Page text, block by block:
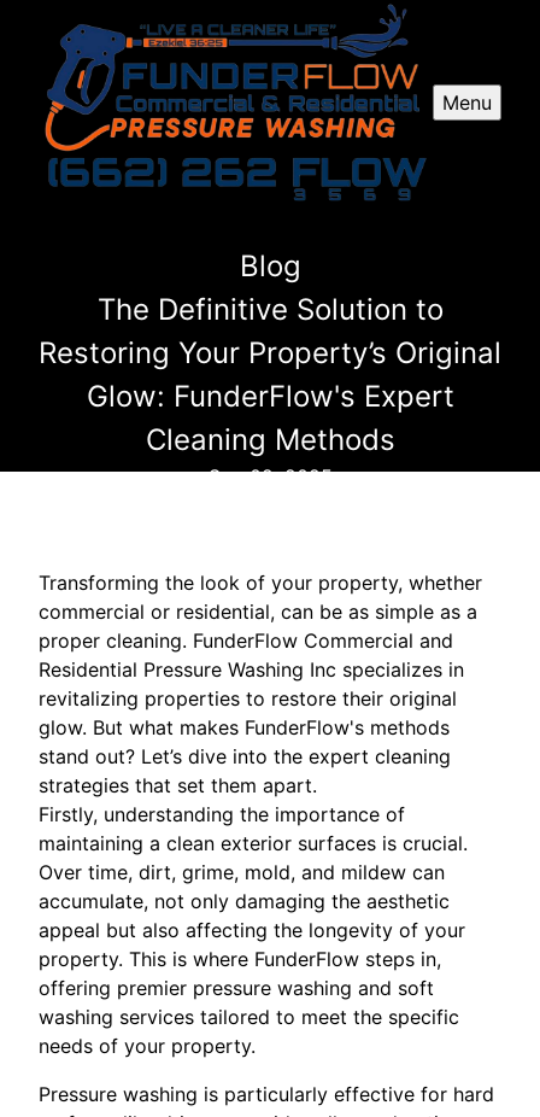
Menu
Blog
The Definitive Solution to
Restoring Your Property’s Original
Glow: FunderFlow's Expert
Cleaning Methods
Sep 02, 2025
Transforming the look of your property, whether
commercial or residential, can be as simple as a
proper cleaning. FunderFlow Commercial and
Residential Pressure Washing Inc specializes in
revitalizing properties to restore their original
glow. But what makes FunderFlow's methods
stand out? Let’s dive into the expert cleaning
strategies that set them apart.
Firstly, understanding the importance of
maintaining a clean exterior surfaces is crucial.
Over time, dirt, grime, mold, and mildew can
accumulate, not only damaging the aesthetic
appeal but also affecting the longevity of your
property. This is where FunderFlow steps in,
offering premier pressure washing and soft
washing services tailored to meet the specific
needs of your property.
Pressure washing is particularly effective for hard